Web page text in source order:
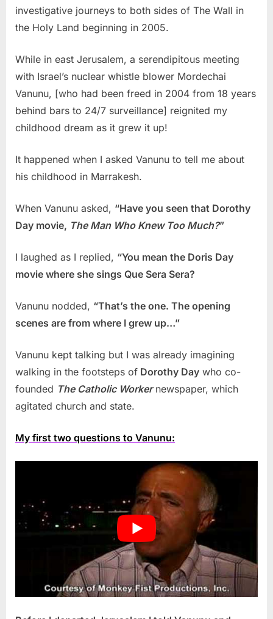
investigative journeys to both sides of The Wall in
the Holy Land beginning in 2005.
While in east Jerusalem, a serendipitous meeting
with Israel’s nuclear whistle blower Mordechai
Vanunu, [who had been freed in 2004 from 18 years
behind bars to 24/7 surveillance] reignited my
childhood dream as it grew it up!
It happened when I asked Vanunu to tell me about
his childhood in Marrakesh.
When Vanunu asked, “Have you seen that Dorothy
Day movie, The Man Who Knew Too Much?”
I laughed as I replied, “You mean the Doris Day
movie where she sings Que Sera Sera?
Vanunu nodded, “That’s the one. The opening
scenes are from where I grew up…”
Vanunu kept talking but I was already imagining
walking in the footsteps of Dorothy Day who co-
founded The Catholic Worker newspaper, which
agitated church and state.
My first two questions to Vanunu: